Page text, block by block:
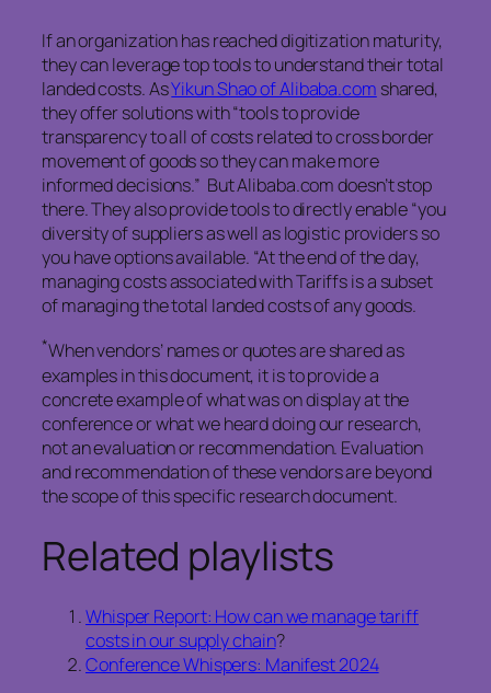
If an organization has reached digitization maturity,
they can leverage top tools to understand their total
landed costs. AsYikun Shao of Alibaba.com shared,
they offer solutions with “tools to provide
transparency to all of costs related to cross border
movement of goods so they can make more
informed decisions.” But Alibaba.com doesn’t stop
there. They also provide tools to directly enable “you
diversity of suppliers as well as logistic providers so
you have options available. “At the end of the day,
managing costs associated with Tariffs is a subset
of managing the total landed costs of any goods.
*When vendors’ names or quotes are shared as
examples in this document, it is to provide a
concrete example of what was on display at the
conference or what we heard doing our research,
not an evaluation or recommendation. Evaluation
and recommendation of these vendors are beyond
the scope of this specific research document.
Related playlists
Whisper Report: How can we manage tariff
costs in our supply chain?
Conference Whispers: Manifest 2024